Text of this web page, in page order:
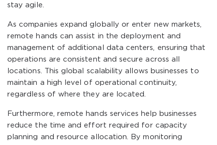
stay agile.
As companies expand globally or enter new markets,
remote hands can assist in the deployment and
management of additional data centers, ensuring that
operations are consistent and secure across all
locations. This global scalability allows businesses to
maintain a high level of operational continuity,
regardless of where they are located.
Furthermore, remote hands services help businesses
reduce the time and effort required for capacity
planning and resource allocation. By monitoring